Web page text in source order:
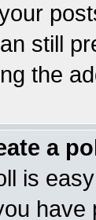
still
the
a
is